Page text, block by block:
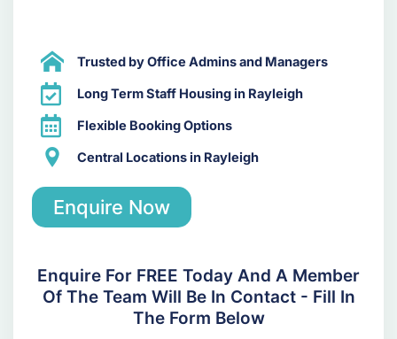
Trusted by Office Admins and Managers
Long Term Staff Housing in Rayleigh
Flexible Booking Options
Central Locations in Rayleigh
Enquire Now
Enquire For FREE Today And A Member
Of The Team Will Be In Contact - Fill In
The Form Below